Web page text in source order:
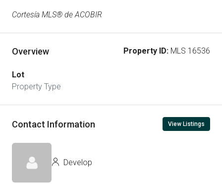
Cortesía MLS® de ACOBIR
Overview Property ID: MLS 16536
Lot
Property Type
Contact Information View Listings
Develop